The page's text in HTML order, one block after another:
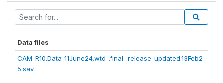
Data files
CAM_R10.Data_11June24.wtd_.final_.release_updated.13Feb2
5.sav